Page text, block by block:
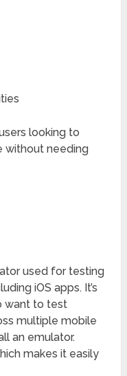
looking to
without needing
used for testing
iOS apps. It’s
want to test
multiple mobile
an emulator.
makes it easily